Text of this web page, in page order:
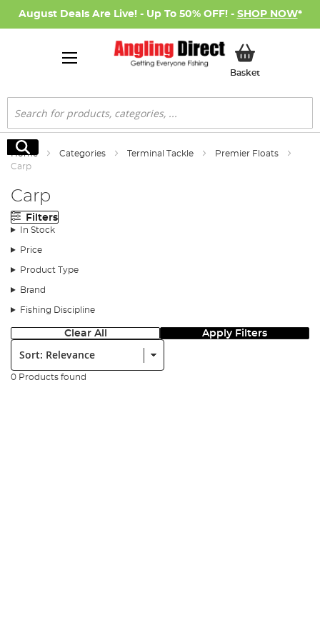
August Deals Are Live! - Up To 50% OFF! - SHOP NOW*
BasketMy Basket
Search
Search
Home Categories Terminal Tackle
Premier Floats
Carp
Carp
Filters
In Stock
Price
Product Type
Brand
Fishing Discipline
Clear All Apply Filters
Sort:
0 Products found